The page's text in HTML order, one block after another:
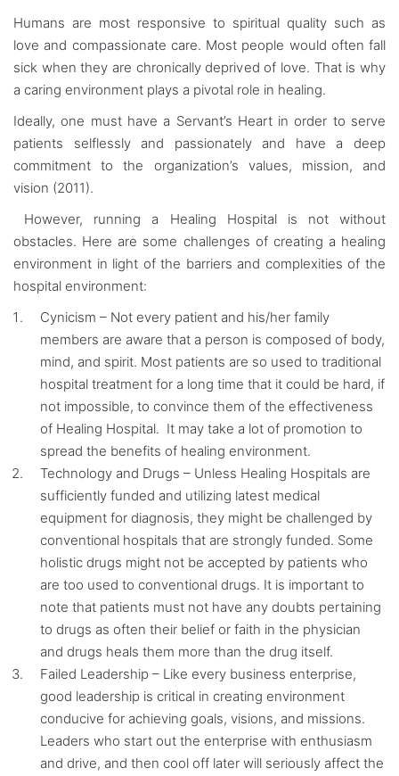
Humans are most responsive to spiritual quality such as
love and compassionate care. Most people would often fall
sick when they are chronically deprived of love. That is why
a caring environment plays a pivotal role in healing.
Ideally, one must have a Servant’s Heart in order to serve
patients selflessly and passionately and have a deep
commitment to the organization’s values, mission, and
vision (2011).
However, running a Healing Hospital is not without
obstacles. Here are some challenges of creating a healing
environment in light of the barriers and complexities of the
hospital environment:
Cynicism – Not every patient and his/her family
members are aware that a person is composed of body,
mind, and spirit. Most patients are so used to traditional
hospital treatment for a long time that it could be hard, if
not impossible, to convince them of the effectiveness
of Healing Hospital. It may take a lot of promotion to
spread the benefits of healing environment.
Technology and Drugs – Unless Healing Hospitals are
sufficiently funded and utilizing latest medical
equipment for diagnosis, they might be challenged by
conventional hospitals that are strongly funded. Some
holistic drugs might not be accepted by patients who
are too used to conventional drugs. It is important to
note that patients must not have any doubts pertaining
to drugs as often their belief or faith in the physician
and drugs heals them more than the drug itself.
Failed Leadership – Like every business enterprise,
good leadership is critical in creating environment
conducive for achieving goals, visions, and missions.
Leaders who start out the enterprise with enthusiasm
and drive, and then cool off later will seriously affect the